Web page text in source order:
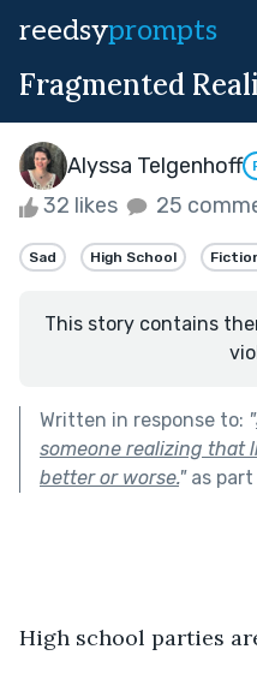
reedsyprompts
Fragmented
Alyssa Telgenhoff
32 likes 25
Sad High School
This story contains
Written in response to: "
someone realizing that
better or worse."as
High school parties